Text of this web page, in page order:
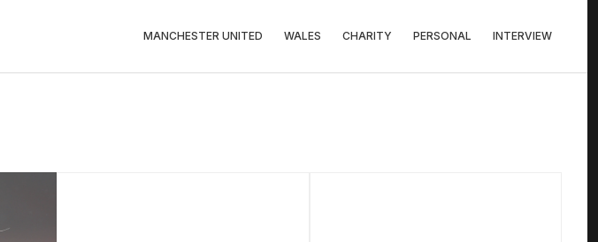
MANCHESTER UNITED WALES CHARITY PERSONAL INTERVIEW